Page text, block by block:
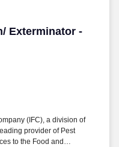
Exterminator -
Exterminator - PA-
(IFC), a division of
provider of Pest
to the Food and